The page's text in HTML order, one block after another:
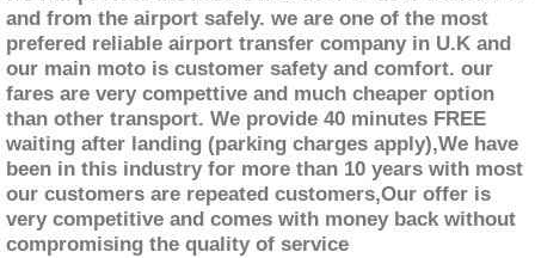
and from the airport safely. we are one of the most
prefered reliable airport transfer company in U.K and
our main moto is customer safety and comfort. our
fares are very compettive and much cheaper option
than other transport. We provide 40 minutes FREE
waiting after landing (parking charges apply),We have
been in this industry for more than 10 years with most
our customers are repeated customers,Our offer is
very competitive and comes with money back without
compromising the quality of service